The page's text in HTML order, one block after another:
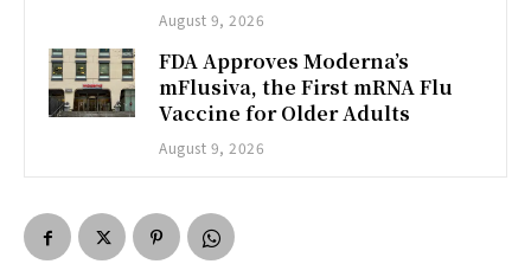
August 9, 2026
FDA Approves Moderna’s
mFlusiva, the First mRNA Flu
Vaccine for Older Adults
August 9, 2026